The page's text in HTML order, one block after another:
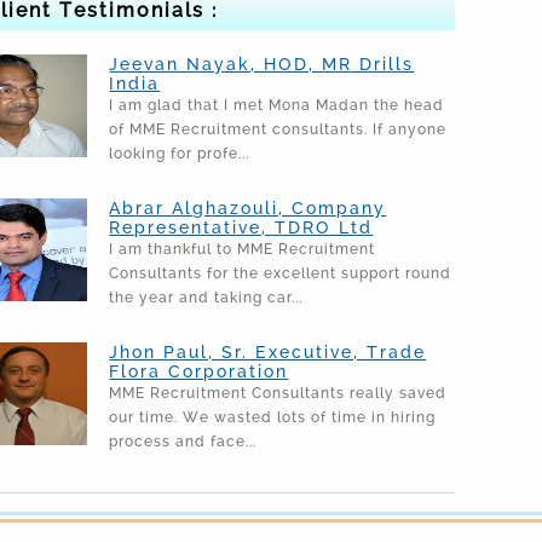
Testimonials :
Jeevan Nayak, HOD, MR Drills
India
I am glad that I met Mona Madan the head
of MME Recruitment consultants. If anyone
looking for profe...
Abrar Alghazouli, Company
Representative, TDRO Ltd
I am thankful to MME Recruitment
Consultants for the excellent support round
the year and taking car...
Jhon Paul, Sr. Executive, Trade
Flora Corporation
MME Recruitment Consultants really saved
our time. We wasted lots of time in hiring
process and face...